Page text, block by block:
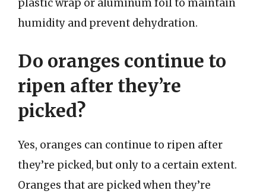
plastic wrap or aluminum foil to maintain
humidity and prevent dehydration.
Do oranges continue to
ripen after they’re
picked?
Yes, oranges can continue to ripen after
they’re picked, but only to a certain extent.
Oranges that are picked when they’re